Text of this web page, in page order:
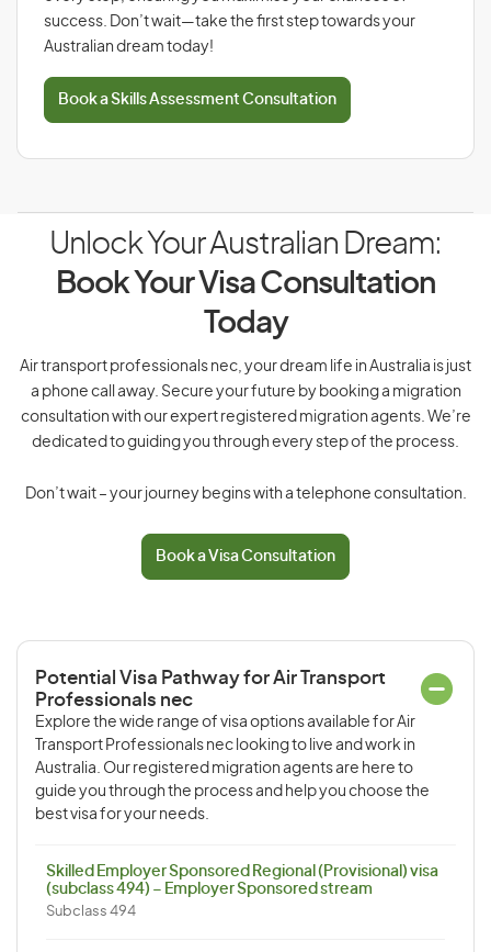
success. Don’t wait—take the first step towards your
Australian dream today!
Book a Skills Assessment Consultation
Unlock Your Australian Dream:
Book Your Visa Consultation
Today
Air transport professionals nec, your dream life in Australia is just
a phone call away. Secure your future by booking a migration
consultation with our expert registered migration agents. We’re
dedicated to guiding you through every step of the process.
Don’t wait – your journey begins with a telephone consultation.
Book a Visa Consultation
Potential Visa Pathway for Air Transport
Professionals nec
Explore the wide range of visa options available for Air
Transport Professionals nec looking to live and work in
Australia. Our registered migration agents are here to
guide you through the process and help you choose the
best visa for your needs.
Skilled Employer Sponsored Regional (Provisional) visa
(subclass 494) – Employer Sponsored stream
Subclass 494